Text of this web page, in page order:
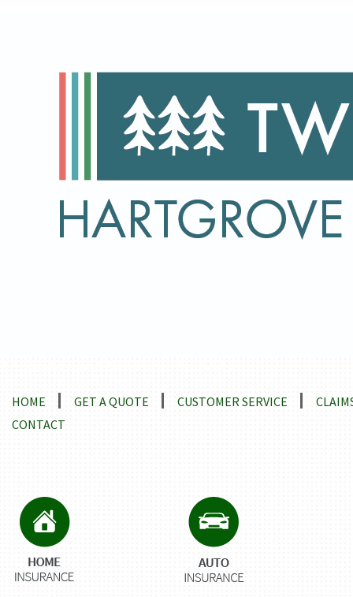
HOME GET A QUOTE CUSTOMER SERVICE
CONTACT